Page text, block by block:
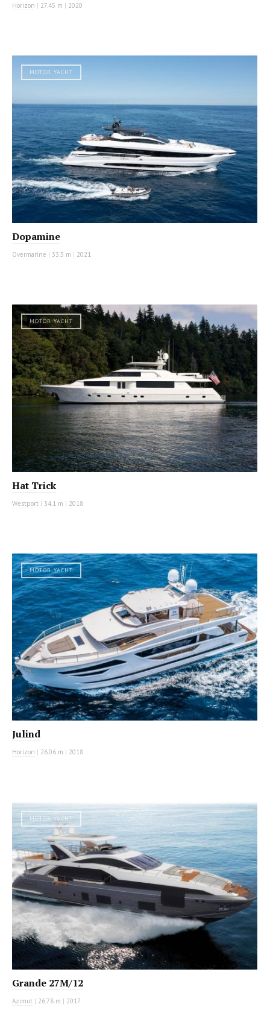
Horizon | 27.45 m | 2020
MOTOR YACHT
Dopamine
Overmarine | 33.3 m | 2021
MOTOR YACHT
Hat Trick
Westport | 34.1 m | 2018
MOTOR YACHT
Julind
Horizon | 26.06 m | 2018
MOTOR YACHT
Grande 27M/12
Azimut | 26.78 m | 2017